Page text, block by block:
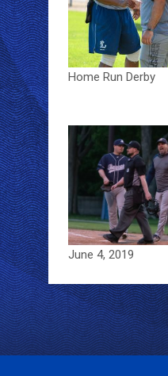
Home Run Derby
June 4, 2019